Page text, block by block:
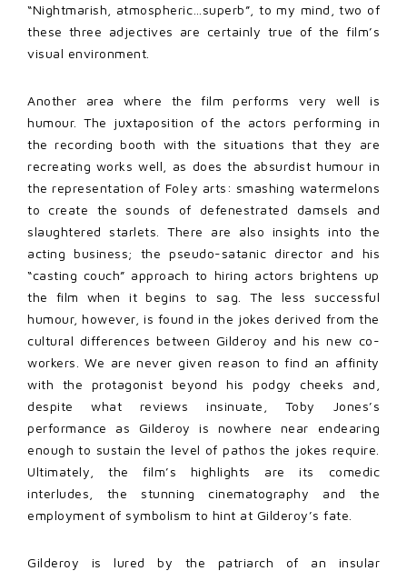
“Nightmarish, atmospheric…superb”, to my mind, two of
these three adjectives are certainly true of the film’s
visual environment.
Another area where the film performs very well is
humour. The juxtaposition of the actors performing in
the recording booth with the situations that they are
recreating works well, as does the absurdist humour in
the representation of Foley arts: smashing watermelons
to create the sounds of defenestrated damsels and
slaughtered starlets. There are also insights into the
acting business; the pseudo-satanic director and his
“casting couch” approach to hiring actors brightens up
the film when it begins to sag. The less successful
humour, however, is found in the jokes derived from the
cultural differences between Gilderoy and his new co-
workers. We are never given reason to find an affinity
with the protagonist beyond his podgy cheeks and,
despite what reviews insinuate, Toby Jones’s
performance as Gilderoy is nowhere near endearing
enough to sustain the level of pathos the jokes require.
Ultimately, the film’s highlights are its comedic
interludes, the stunning cinematography and the
employment of symbolism to hint at Gilderoy’s fate.
Gilderoy is lured by the patriarch of an insular